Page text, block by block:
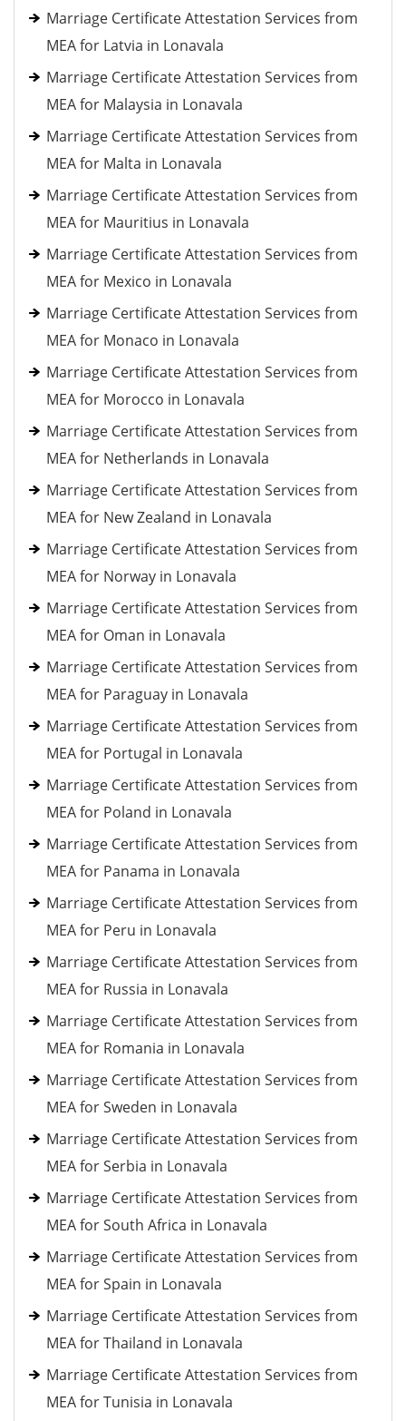
Marriage Certificate Attestation Services from
MEA for Latvia in Lonavala
Marriage Certificate Attestation Services from
MEA for Malaysia in Lonavala
Marriage Certificate Attestation Services from
MEA for Malta in Lonavala
Marriage Certificate Attestation Services from
MEA for Mauritius in Lonavala
Marriage Certificate Attestation Services from
MEA for Mexico in Lonavala
Marriage Certificate Attestation Services from
MEA for Monaco in Lonavala
Marriage Certificate Attestation Services from
MEA for Morocco in Lonavala
Marriage Certificate Attestation Services from
MEA for Netherlands in Lonavala
Marriage Certificate Attestation Services from
MEA for New Zealand in Lonavala
Marriage Certificate Attestation Services from
MEA for Norway in Lonavala
Marriage Certificate Attestation Services from
MEA for Oman in Lonavala
Marriage Certificate Attestation Services from
MEA for Paraguay in Lonavala
Marriage Certificate Attestation Services from
MEA for Portugal in Lonavala
Marriage Certificate Attestation Services from
MEA for Poland in Lonavala
Marriage Certificate Attestation Services from
MEA for Panama in Lonavala
Marriage Certificate Attestation Services from
MEA for Peru in Lonavala
Marriage Certificate Attestation Services from
MEA for Russia in Lonavala
Marriage Certificate Attestation Services from
MEA for Romania in Lonavala
Marriage Certificate Attestation Services from
MEA for Sweden in Lonavala
Marriage Certificate Attestation Services from
MEA for Serbia in Lonavala
Marriage Certificate Attestation Services from
MEA for South Africa in Lonavala
Marriage Certificate Attestation Services from
MEA for Spain in Lonavala
Marriage Certificate Attestation Services from
MEA for Thailand in Lonavala
Marriage Certificate Attestation Services from
MEA for Tunisia in Lonavala